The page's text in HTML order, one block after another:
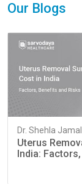
Our Blogs
Dr. Shehla Jamal
Uterus
India: